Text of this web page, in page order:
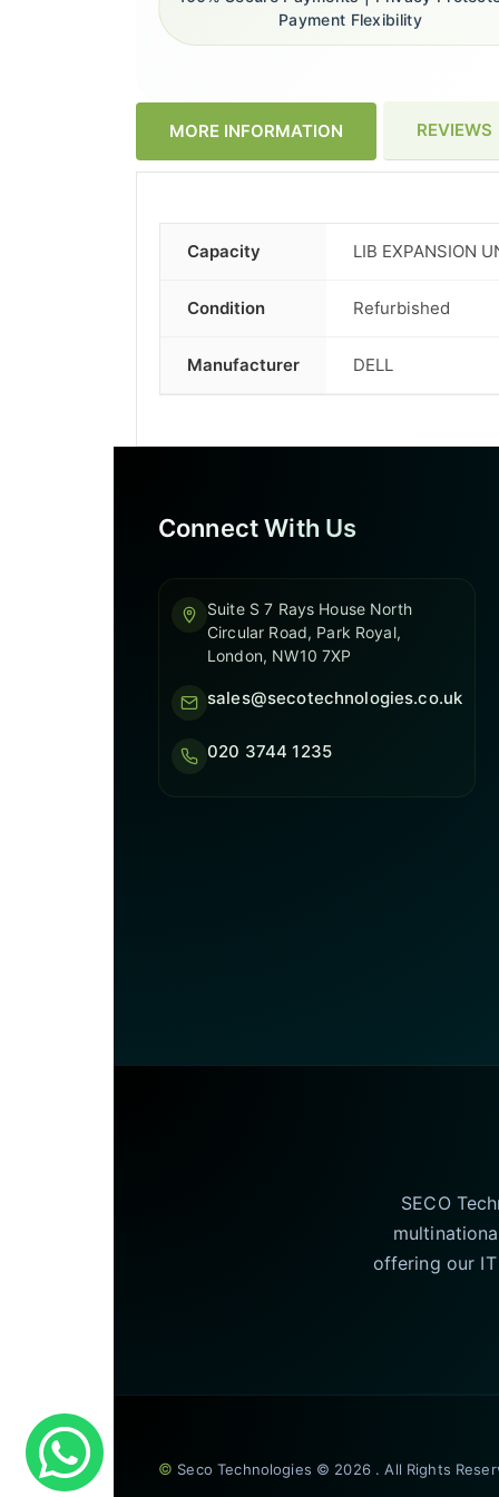
Payment Flexibility
MORE INFORMATION REVIEWS
More
Capacity LIB EXPANSION
Condition Refurbished
Manufacturer DELL
Connect With Us
Suite S 7 Rays House North
Circular Road, Park Royal,
London, NW10 7XP
sales@secotechnologies.co.uk
020 3744 1235
SECO
offering our
© Seco Technologies © 2026 . All Rights